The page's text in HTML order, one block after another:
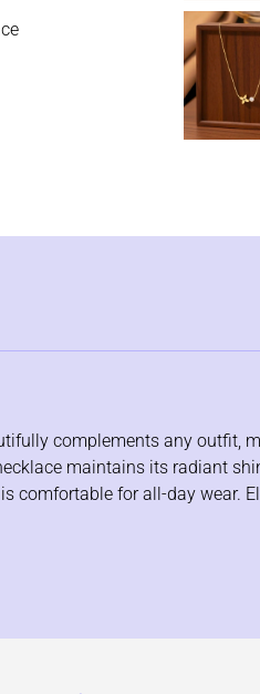
complements any outfit,
maintains its radiant
comfortable for all-day wear.